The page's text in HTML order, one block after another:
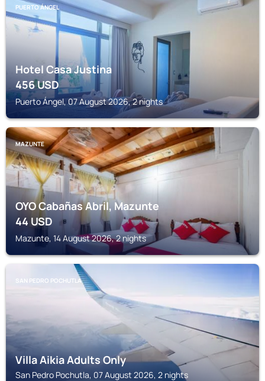
PUERTO ÁNGEL
Hotel Casa Justina
456USD
Puerto Ángel, 07 August 2026, 2 nights
MAZUNTE
OYO Cabañas Abril, Mazunte
44USD
Mazunte, 14 August 2026, 2 nights
SAN PEDRO POCHUTLA
Villa Aikia Adults Only
San Pedro Pochutla, 07 August 2026, 2 nights